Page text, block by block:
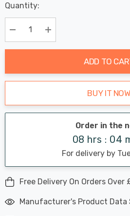
Hurry
up!
Current
stock:
Last
Chance:
Only
Available
Quantity:
Decrease Quantity:Increase Quantity:
ADD TO
BUY IT NOW
Order in the
08 hrs : 04
For delivery by
Free Delivery On Orders Over
Manufacturer's Product Data